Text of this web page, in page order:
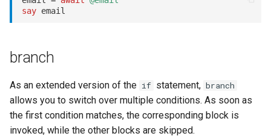
say
branch
As an extended version of the if statement, branch
allows you to switch over multiple conditions. As soon as
the first condition matches, the corresponding block is
invoked, while the other blocks are skipped.